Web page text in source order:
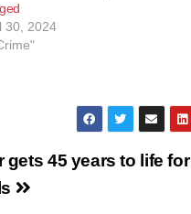
30, 2024
gets 45 years to life for